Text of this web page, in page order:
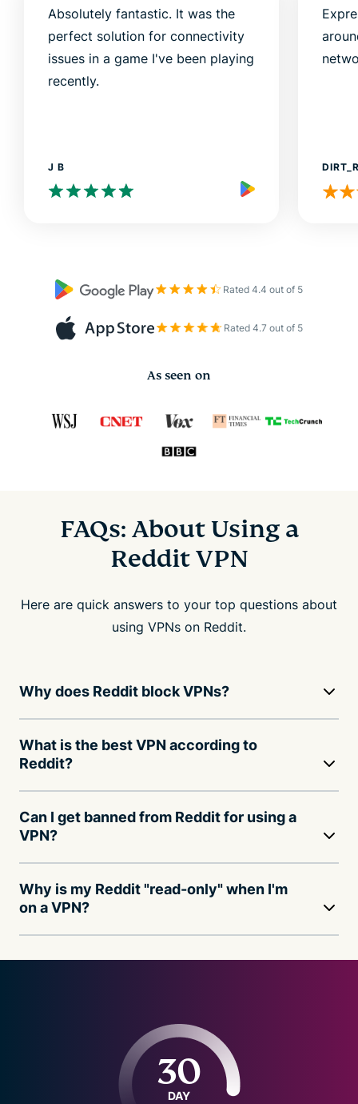
Absolutely fantastic. It was the
perfect solution for connectivity
issues in a game I've been playing
recently.
J B
Rated 4.4 out of 5
Rated 4.7 out of 5
As seen on
FAQs: About Using a
Reddit VPN
Here are quick answers to your top questions about
using VPNs on Reddit.
Why does Reddit block VPNs?
What is the best VPN according to
Reddit?
Can I get banned from Reddit for using a
VPN?
Why is my Reddit "read-only" when I'm
on a VPN?
30
DAY